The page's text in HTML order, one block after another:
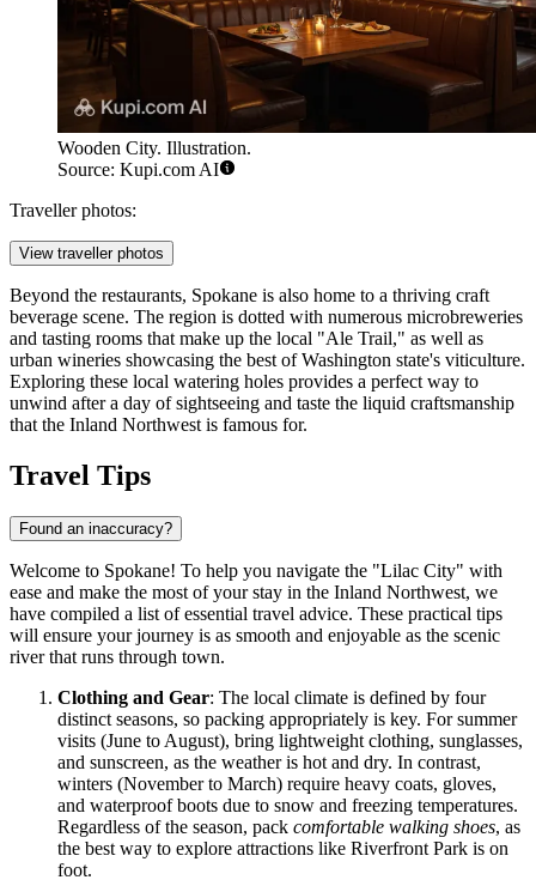
Wooden City. Illustration.
Source: Kupi.com AI
Traveller photos:
View traveller photos
Beyond the restaurants, Spokane is also home to a thriving craft
beverage scene. The region is dotted with numerous microbreweries
and tasting rooms that make up the local "Ale Trail," as well as
urban wineries showcasing the best of Washington state's viticulture.
Exploring these local watering holes provides a perfect way to
unwind after a day of sightseeing and taste the liquid craftsmanship
that the Inland Northwest is famous for.
Travel Tips
Found an inaccuracy?
Welcome to Spokane! To help you navigate the "Lilac City" with
ease and make the most of your stay in the Inland Northwest, we
have compiled a list of essential travel advice. These practical tips
will ensure your journey is as smooth and enjoyable as the scenic
river that runs through town.
Clothing and Gear: The local climate is defined by four
distinct seasons, so packing appropriately is key. For summer
visits (June to August), bring lightweight clothing, sunglasses,
and sunscreen, as the weather is hot and dry. In contrast,
winters (November to March) require heavy coats, gloves,
and waterproof boots due to snow and freezing temperatures.
Regardless of the season, pack comfortable walking shoes, as
the best way to explore attractions like Riverfront Park is on
foot.